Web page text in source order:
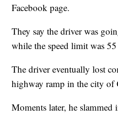
Facebook page.
They say the driver was
while the speed limit was
The driver eventually lost
highway ramp in the city of
Moments later, he slammed